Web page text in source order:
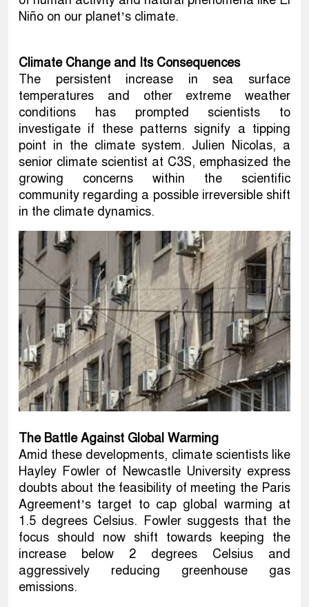
Niño on our planet’s climate.
Climate Change and Its Consequences
The persistent increase in sea surface
temperatures and other extreme weather
conditions has prompted scientists to
investigate if these patterns signify a tipping
point in the climate system. Julien Nicolas, a
senior climate scientist at C3S, emphasized the
growing concerns within the scientific
community regarding a possible irreversible shift
in the climate dynamics.
The Battle Against Global Warming
Amid these developments, climate scientists like
Hayley Fowler of Newcastle University express
doubts about the feasibility of meeting the Paris
Agreement’s target to cap global warming at
1.5 degrees Celsius. Fowler suggests that the
focus should now shift towards keeping the
increase below 2 degrees Celsius and
aggressively reducing greenhouse gas
emissions.